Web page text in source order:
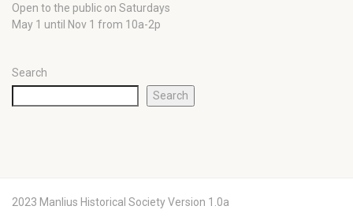
Open to the public on Saturdays
May 1 until Nov 1 from 10a-2p
Search
Search
2023 Manlius Historical Society Version 1.0a